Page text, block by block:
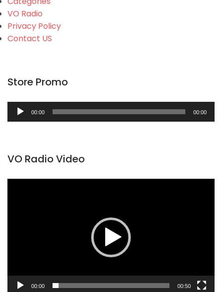
VO Radio
Privacy Policy
Contact US
Store Promo
Audio
Player
00:00 00:00
VO Radio Video
00:00 00:50